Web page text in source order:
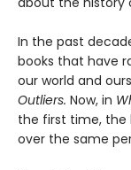
In the past
books that have
our world and
Outliers. Now, in
the first time, the
over the same